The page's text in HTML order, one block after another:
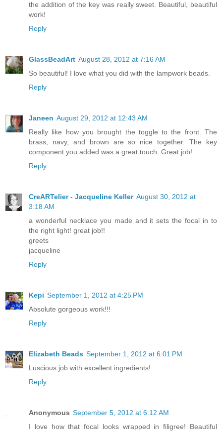
the addition of the key was really sweet. Beautiful, beautiful
work!
Reply
GlassBeadArt August 28, 2012 at 7:16 AM
So beautiful! I love what you did with the lampwork beads.
Reply
Janeen August 29, 2012 at 12:43 AM
Really like how you brought the toggle to the front. The
brass, navy, and brown are so nice together. The key
component you added was a great touch. Great job!
Reply
CreARTelier - Jacqueline Keller August 30, 2012 at
3:18 AM
a wonderful necklace you made and it sets the focal in to
the right light! great job!!
greets
jacqueline
Reply
Kepi September 1, 2012 at 4:25 PM
Absolute gorgeous work!!!
Reply
Elizabeth Beads September 1, 2012 at 6:01 PM
Luscious job with excellent ingredients!
Reply
Anonymous September 5, 2012 at 6:12 AM
I love how that focal looks wrapped in filigree! Beautiful